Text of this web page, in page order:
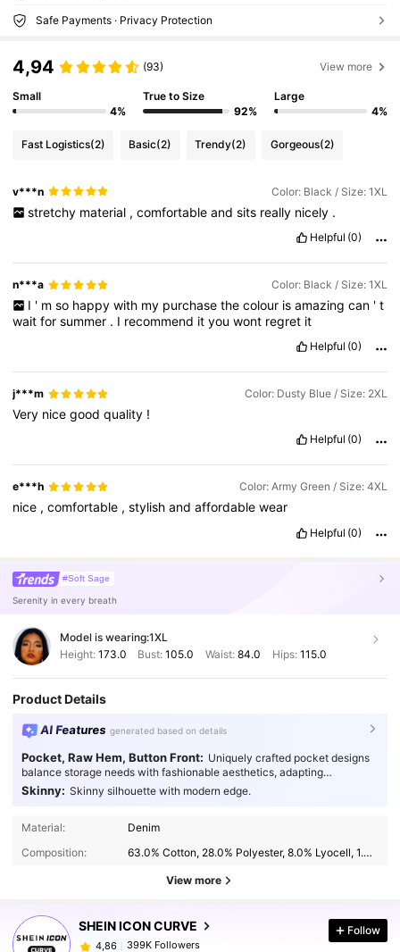
Safe Payments · Privacy Protection
4,94 (93) View more
Small
4%
True to Size
92%
Large
4%
Fast Logistics(2) Basic(2) Trendy(2) Gorgeous(2)
v***n Color: Black / Size: 1XL
stretchy material , comfortable and sits really nicely .
Helpful (0)
n***a Color: Black / Size: 1XL
I ' m so happy with my purchase the colour is amazing can ' t
waitforsummer . I recommend ityouwont regret it
Helpful (0)
j***m Color: Dusty Blue / Size: 2XL
Very nicegoodquality !
Helpful (0)
e***h Color: Army Green / Size: 4XL
nice ,comfortable ,stylishandaffordablewear
Helpful (0)
#Soft Sage
Serenity in every breath
Model is wearing:1XL
Height: 173.0 Bust:105.0 Waist: 84.0 Hips: 115.0
Product Details
AI Features generated based on details
Pocket, Raw Hem, Button Front: Uniquely crafted pocket designs
balance storage needs with fashionable aesthetics, adapting
seamlessly to every occasion.
Skinny: Skinny silhouette with modern edge.
Material:
Denim
Composition:
63.0% Cotton, 28.0% Polyester, 8.0% Lyocell, 1.0% Elastane
View more
SHEIN ICON CURVE
4,86 399K Followers
Follow